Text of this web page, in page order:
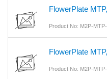
FlowerPlate
Product No: M2P-
FlowerPlate
Product No: M2P-